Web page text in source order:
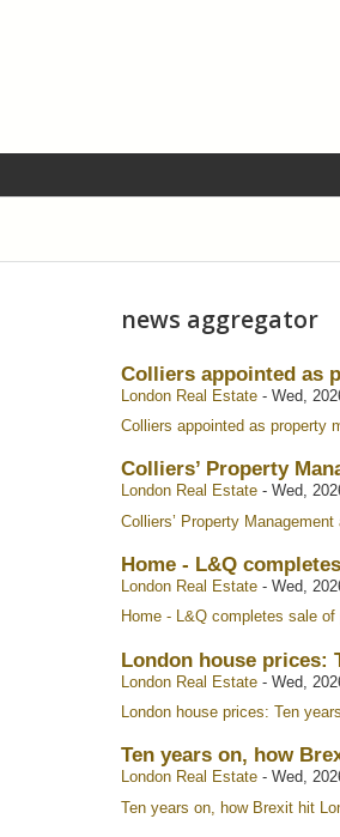
news aggregator
Colliers appointed as
London Real Estate- Wed,
Colliers appointed as property
Colliers’ Property
London Real Estate- Wed,
Colliers’ Property
Home - L&Q
London Real Estate- Wed,
Home - L&Q completes sale
London house prices:
London Real Estate- Wed,
London house prices: Ten
Ten years on, how
London Real Estate- Wed,
Ten years on, how Brexit hit